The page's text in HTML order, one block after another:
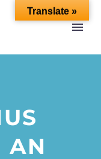
AN
Translate »